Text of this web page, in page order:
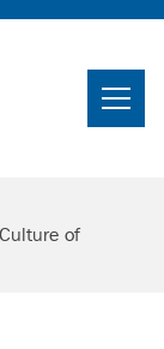
of